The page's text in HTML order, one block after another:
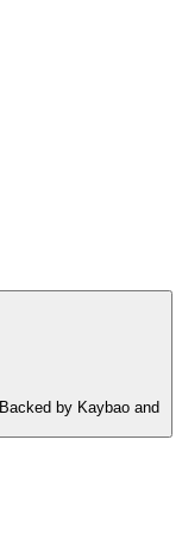
Backed by Kaybao and